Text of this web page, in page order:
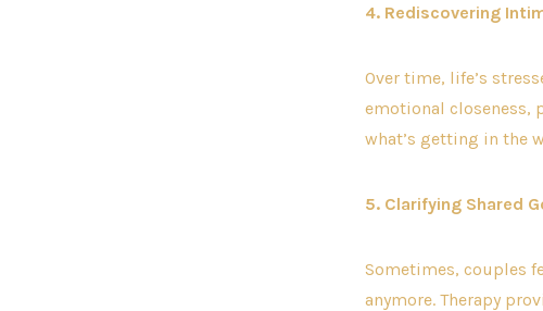
4. Rediscovering
Over time, life’s
emotional closeness,
what’s getting in the
5. Clarifying Shared
Sometimes, couples
anymore. Therapy